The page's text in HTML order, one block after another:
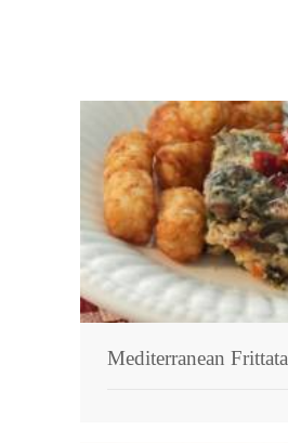
Mediterranean Frittata